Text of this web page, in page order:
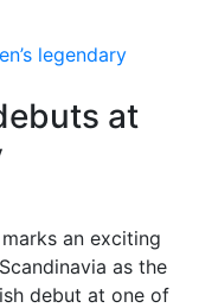
legendary
at
an exciting
as the
debut at one of